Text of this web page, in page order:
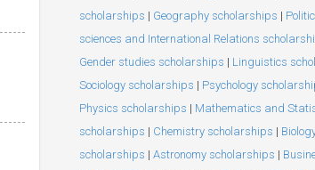
scholarships | Geography scholarships |
sciences and International Relations
Gender studies scholarships | Linguistics
Sociology scholarships | Psychology
Physics scholarships | Mathematics and
scholarships | Chemistry scholarships |
scholarships | Astronomy scholarships |